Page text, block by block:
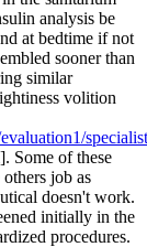
analysis be
at bedtime if not
sooner than
similar
volition
Some of these
job as
doesn't work.
initially in the
procedures.